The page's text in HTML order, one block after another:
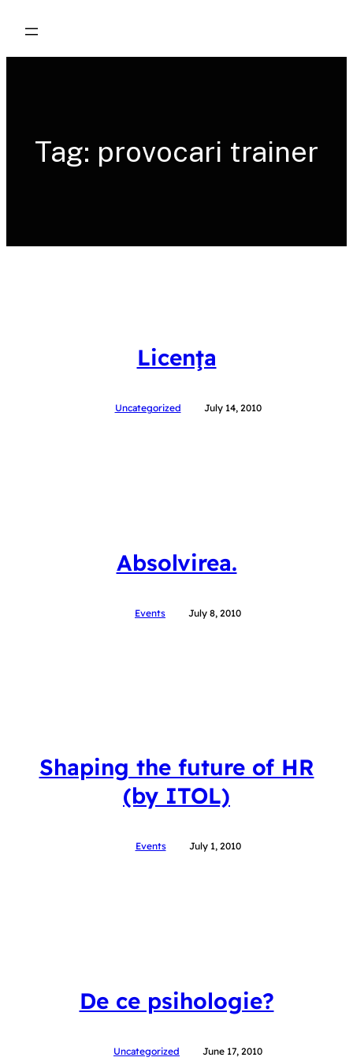
content
Tag: provocari trainer
Licenţa
Uncategorized July 14, 2010
Absolvirea.
Events July 8, 2010
Shaping the future of HR
(by ITOL)
Events July 1, 2010
De ce psihologie?
Uncategorized June 17, 2010